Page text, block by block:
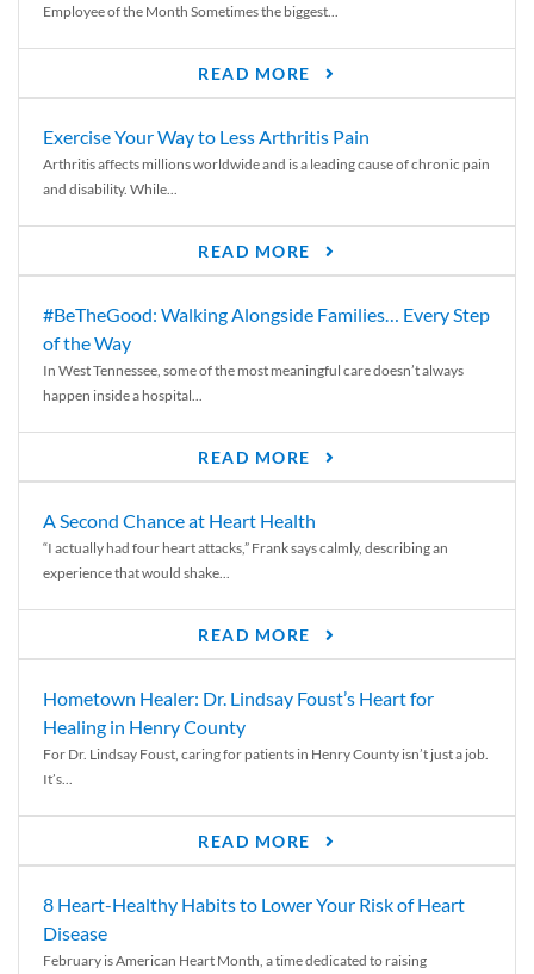
Employee of the Month Sometimes the biggest...
READ MORE
Exercise Your Way to Less Arthritis Pain
Arthritis affects millions worldwide and is a leading cause of chronic pain
and disability. While...
READ MORE
#BeTheGood: Walking Alongside Families… Every Step
of the Way
In West Tennessee, some of the most meaningful care doesn’t always
happen inside a hospital...
READ MORE
A Second Chance at Heart Health
“I actually had four heart attacks,” Frank says calmly, describing an
experience that would shake...
READ MORE
Hometown Healer: Dr. Lindsay Foust’s Heart for
Healing in Henry County
For Dr. Lindsay Foust, caring for patients in Henry County isn’t just a job.
It’s...
READ MORE
8 Heart-Healthy Habits to Lower Your Risk of Heart
Disease
February is American Heart Month, a time dedicated to raising